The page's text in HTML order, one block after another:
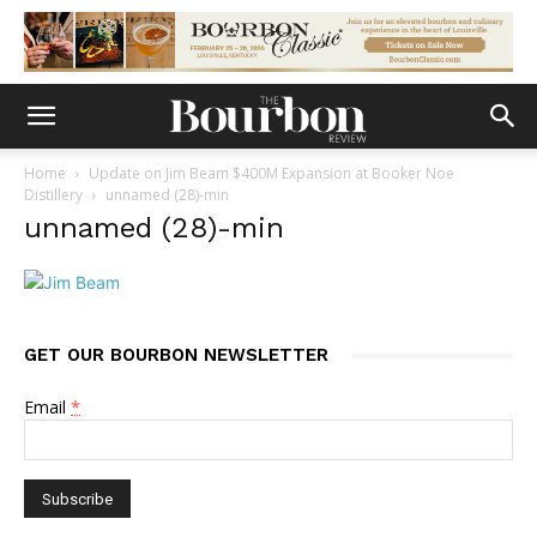
Home
Update on Jim Beam $400M Expansion at Booker Noe
Distillery
unnamed (28)-min
unnamed (28)-min
GET OUR BOURBON NEWSLETTER
Email *